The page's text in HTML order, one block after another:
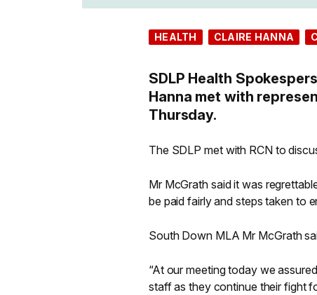
HEALTH CLAIRE HANNA
SDLP Health
Hanna met with
Thursday.
The SDLP met with RCN to
Mr McGrath said it was
be paid fairly and steps taken to
South Down MLA Mr McGrath
“At our meeting today we
staff as they continue their fight